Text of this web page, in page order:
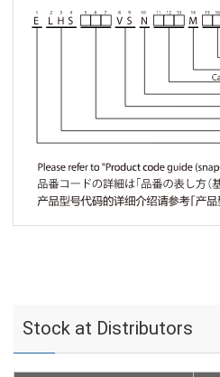
Stock at Distributors